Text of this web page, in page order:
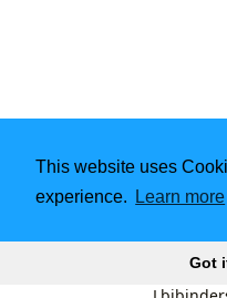
This website uses
experience.
Learn more
Got